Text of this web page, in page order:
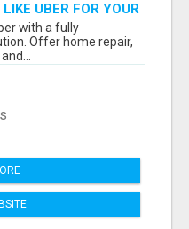
UBER FOR YOUR
with a fully
Offer home repair,